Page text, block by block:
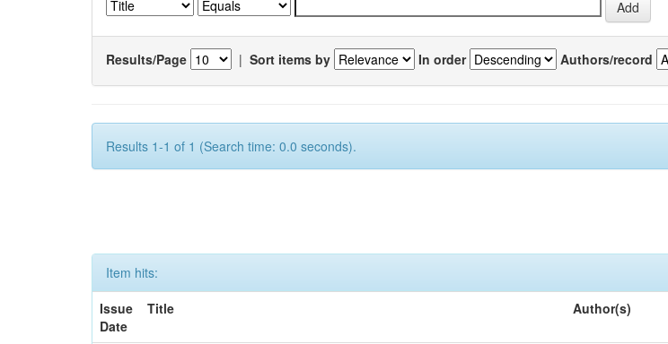
Results/Page | Sort items by In order Authors/record
Results 1-1 of 1 (Search time: 0.0 seconds).
Item hits:
Issue
Date
Title Author(s)